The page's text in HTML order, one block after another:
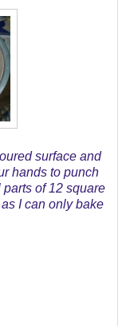
surface and
hands to punch
of 12 square
I can only bake